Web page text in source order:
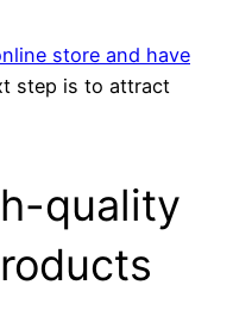
store and have
step is to attract
quality